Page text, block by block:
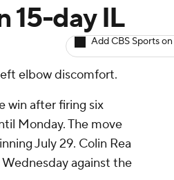
15-day IL
Add CBS Sports
elbow discomfort.
win after firing six
Monday. The move
July 29. Colin Rea
against the